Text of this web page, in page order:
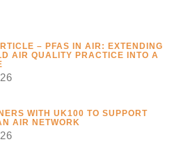
– PFAS IN AIR: EXTENDING
AIR QUALITY PRACTICE INTO A
WITH UK100 TO SUPPORT
AIR NETWORK